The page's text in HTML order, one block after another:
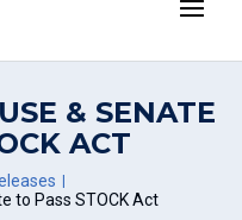
& SENATE
ACT
to Pass STOCK Act